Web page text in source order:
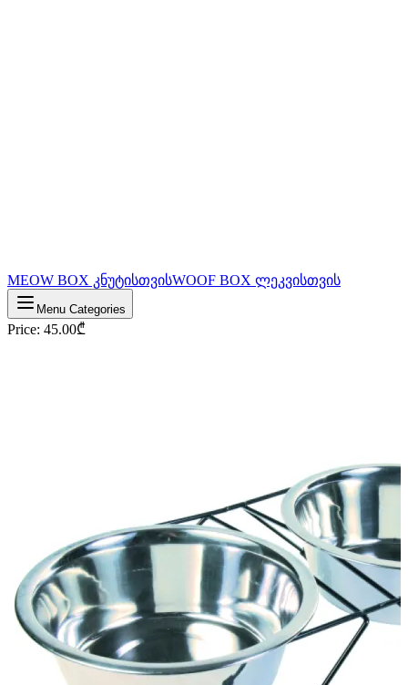
MEOW BOX კნუტისთვისWOOF BOX ლეკვისთვის
Menu Categories
Price: 45.00₾